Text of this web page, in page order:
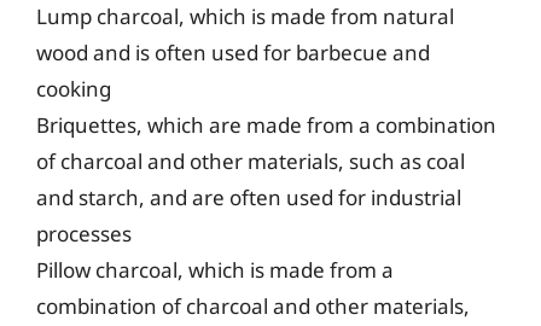
Lump charcoal, which is made from natural
wood and is often used for barbecue and
cooking
Briquettes, which are made from a combination
of charcoal and other materials, such as coal
and starch, and are often used for industrial
processes
Pillow charcoal, which is made from a
combination of charcoal and other materials,